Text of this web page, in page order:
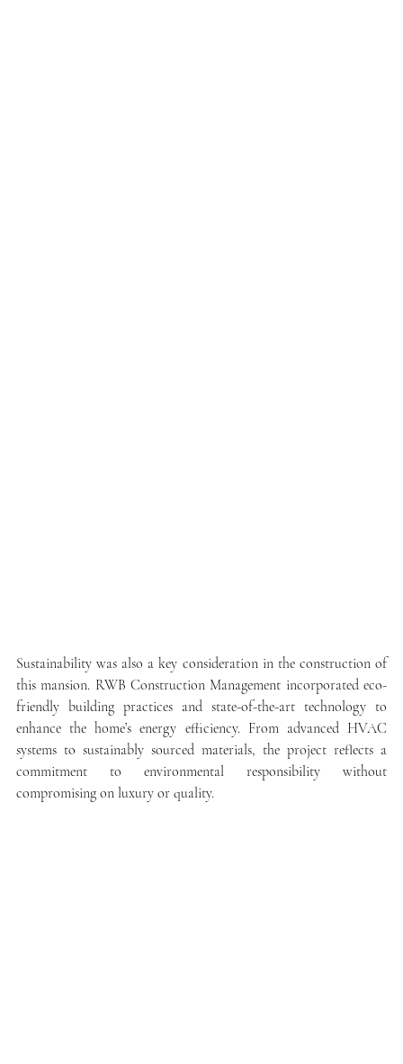
Sustainability was also a key consideration in the construction of
this mansion. RWB Construction Management incorporated eco-
friendly building practices and state-of-the-art technology to
enhance the home’s energy efficiency. From advanced HVAC
systems to sustainably sourced materials, the project reflects a
commitment to environmental responsibility without
compromising on luxury or quality.